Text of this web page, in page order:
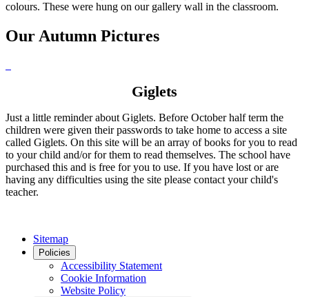
colours. These were hung on our gallery wall in the classroom.
Our Autumn Pictures
Giglets
Just a little reminder about Giglets. Before October half term the
children were given their passwords to take home to access a site
called Giglets. On this site will be an array of books for you to read
to your child and/or for them to read themselves. The school have
purchased this and is free for you to use. If you have lost or are
having any difficulties using the site please contact your child's
teacher.
Sitemap
Policies
Accessibility Statement
Cookie Information
Website Policy